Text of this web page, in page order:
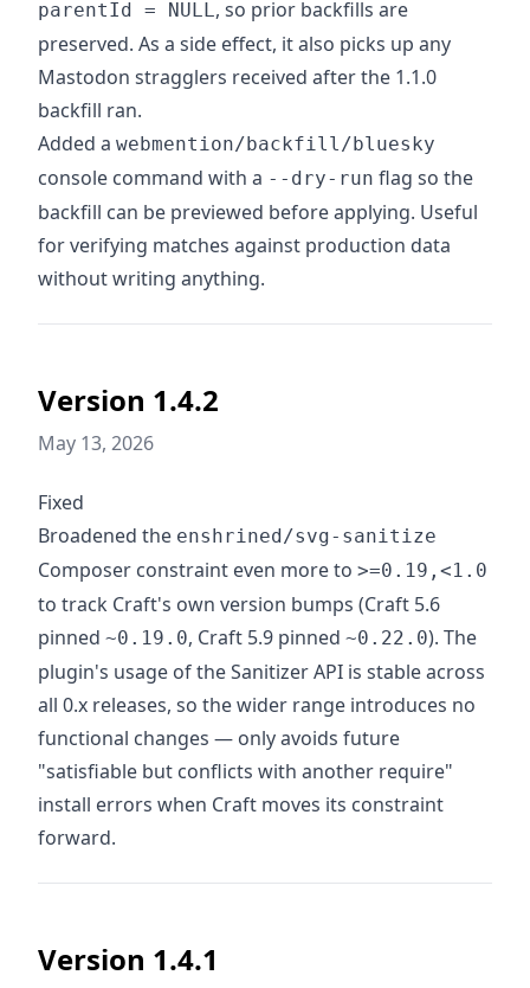
parentId = NULL, so prior backfills are
preserved. As a side effect, it also picks up any
Mastodon stragglers received after the 1.1.0
backfill ran.
Added a webmention/backfill/bluesky
console command with a --dry-run flag so the
backfill can be previewed before applying. Useful
for verifying matches against production data
without writing anything.
Version 1.4.2
May 13, 2026
Fixed
Broadened the enshrined/svg-sanitize
Composer constraint even more to >=0.19,<1.0
to track Craft's own version bumps (Craft 5.6
pinned ~0.19.0, Craft 5.9 pinned ~0.22.0). The
plugin's usage of the Sanitizer API is stable across
all 0.x releases, so the wider range introduces no
functional changes — only avoids future
"satisfiable but conflicts with another require"
install errors when Craft moves its constraint
forward.
Version 1.4.1